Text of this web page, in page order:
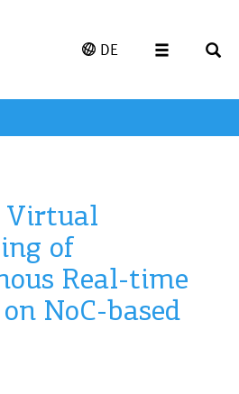
DE
Virtual
of
Real-time
NoC-based